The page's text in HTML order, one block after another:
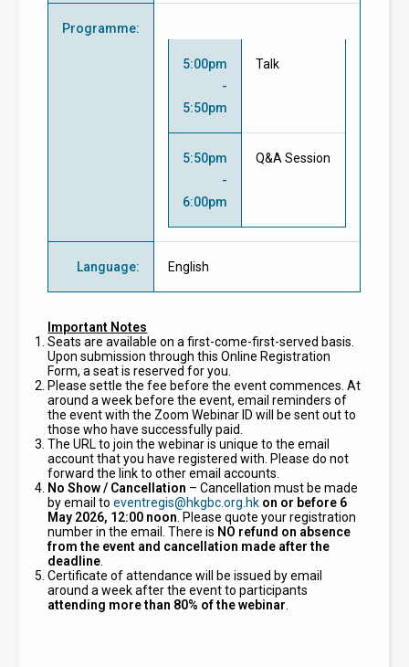
Programme:
5:00pm
-
5:50pm
Talk
5:50pm
-
6:00pm
Q&A Session
Language: English
Important Notes
Seats are available on a first-come-first-served basis.
Upon submission through this Online Registration
Form, a seat is reserved for you.
Please settle the fee before the event commences. At
around a week before the event, email reminders of
the event with the Zoom Webinar ID will be sent out to
those who have successfully paid.
The URL to join the webinar is unique to the email
account that you have registered with. Please do not
forward the link to other email accounts.
No Show / Cancellation –Cancellation must be made
by email toeventregis@hkgbc.org.hk on or before 6
May 2026, 12:00 noon . Please quote your registration
number in the email. There is NO refund on absence
from the event and cancellation made after the
deadline
Certificate of attendance will be issued by email
around a week after the event to participants
attending more than 80% of the webinar